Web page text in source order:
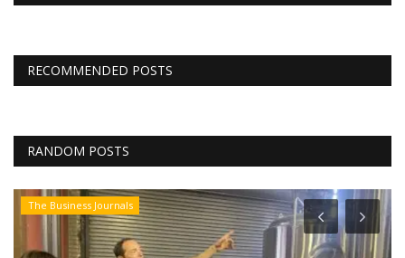
RECOMMENDED POSTS
RANDOM POSTS
The Business Journals